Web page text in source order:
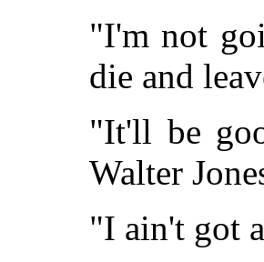
"I'm not
die and
"It'll be
Walter
"I ain't got